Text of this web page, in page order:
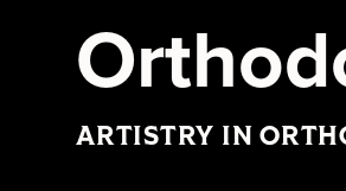
ARTISTRY IN